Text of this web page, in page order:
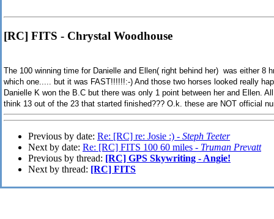
[RC] FITS - Chrystal Woodhouse
The 100 winning time for Danielle and Ellen( right behind her) was either 8
which one..... but it was FAST!!!!!!:-) And those two horses looked really
Danielle K won the B.C but there was only 1 point between her and Ellen.
think 13 out of the 23 that started finished??? O.k. these are NOT official
Previous by date: Re: [RC] re: Josie :) - Steph Teeter
Next by date: Re: [RC] FITS 100 60 miles - Truman Prevatt
Previous by thread: [RC] GPS Skywriting - Angie!
Next by thread: [RC] FITS